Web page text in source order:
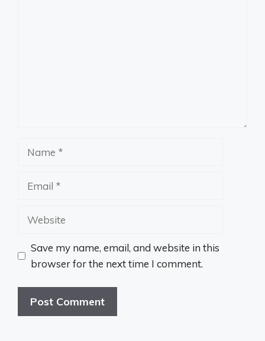
Name
Email
Website
Save my name, email, and website in this
browser for the next time I comment.